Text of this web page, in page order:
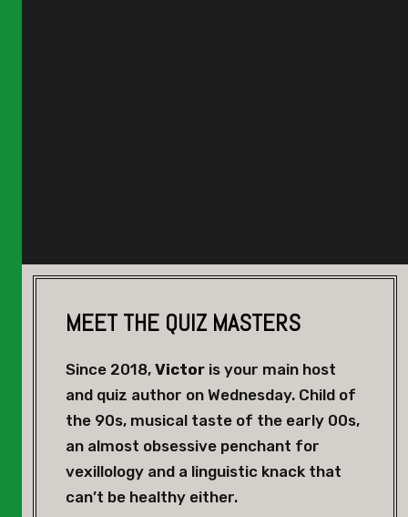
MEET THE QUIZ MASTERS
Since 2018, Victor is your main host
and quiz author on Wednesday. Child of
the 90s, musical taste of the early 00s,
an almost obsessive penchant for
vexillology and a linguistic knack that
can’t be healthy either.